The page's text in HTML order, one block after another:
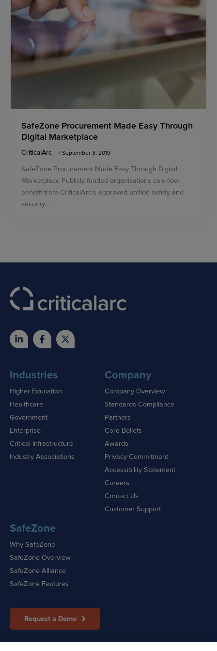
SafeZone Procurement Made Easy Through
Digital Marketplace
CriticalArc /September 3, 2019
SafeZone Procurement Made Easy Through Digital
Marketplace Publicly funded organisations can now
benefit from CriticalArc’s approved unified safety and
security…
Industries
Higher Education
Healthcare
Government
Enterprise
Critical Infrastructure
Industry Associations
Company
Company Overview
Standards Compliance
Partners
Core Beliefs
Awards
Privacy Commitment
Accessibility Statement
Careers
Contact Us
Customer Support
SafeZone
Why SafeZone
SafeZone Overview
SafeZone Alliance
SafeZone Features
Request a Demo